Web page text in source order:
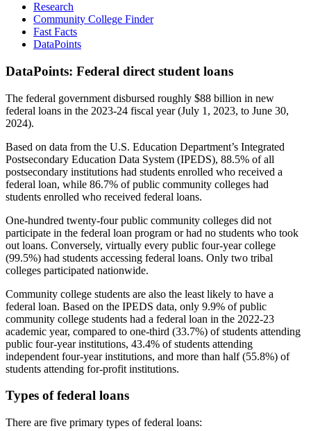
Research
Community College Finder
Fast Facts
DataPoints
DataPoints: Federal direct student loans
The federal government disbursed roughly $88 billion in new
federal loans in the 2023-24 fiscal year (July 1, 2023, to June 30,
2024).
Based on data from the U.S. Education Department’s Integrated
Postsecondary Education Data System (IPEDS), 88.5% of all
postsecondary institutions had students enrolled who received a
federal loan, while 86.7% of public community colleges had
students enrolled who received federal loans.
One-hundred twenty-four public community colleges did not
participate in the federal loan program or had no students who took
out loans. Conversely, virtually every public four-year college
(99.5%) had students accessing federal loans. Only two tribal
colleges participated nationwide.
Community college students are also the least likely to have a
federal loan. Based on the IPEDS data, only 9.9% of public
community college students had a federal loan in the 2022-23
academic year, compared to one-third (33.7%) of students attending
public four-year institutions, 43.4% of students attending
independent four-year institutions, and more than half (55.8%) of
students attending for-profit institutions.
Types of federal loans
There are five primary types of federal loans: